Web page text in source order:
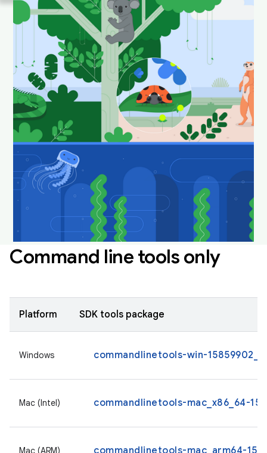
Look! It's some of our
favorite Android Studio
animals in their natural
habitat.
Download and set as your wallpaper to keep your
desktop looking fun and fresh.
Download Android Studio wallpapers
Command line tools only
Platform SDK tools package
Windows commandlinetools-win-
Mac (Intel) commandlinetools-mac_x86_64-
Mac (ARM)